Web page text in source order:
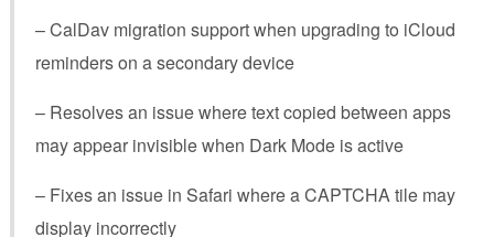
– CalDav migration support when upgrading to iCloud
reminders on a secondary device
– Resolves an issue where text copied between apps
may appear invisible when Dark Mode is active
– Fixes an issue in Safari where a CAPTCHA tile may
display incorrectly